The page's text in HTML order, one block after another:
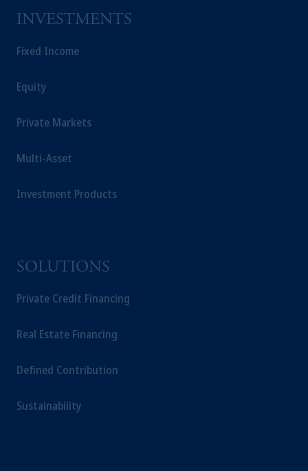
INVESTMENTS
Fixed Income
Equity
Private Markets
Multi-Asset
Investment Products
SOLUTIONS
Private Credit Financing
Real Estate Financing
Defined Contribution
Sustainability